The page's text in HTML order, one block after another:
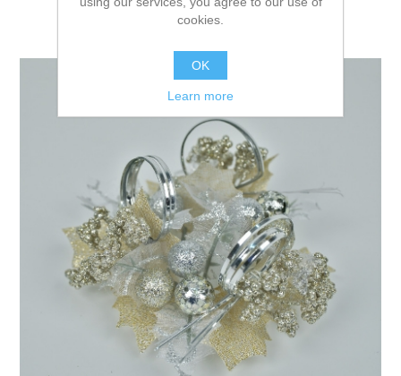
cookies.
OK
Learn more